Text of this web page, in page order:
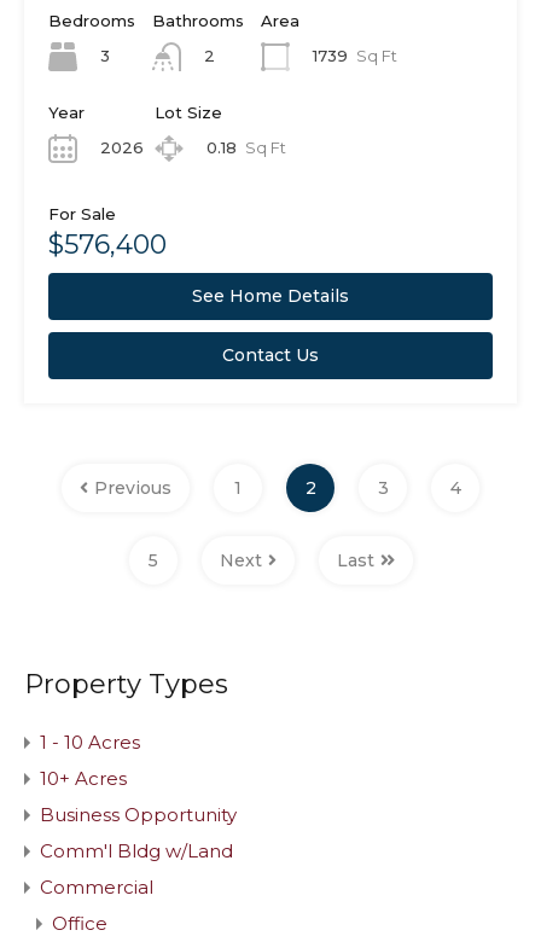
Bedrooms
3
Bathrooms
2
Area
1739 Sq Ft
Year
2026
Lot Size
0.18 Sq Ft
For Sale
$576,400
See Home Details
Contact Us
Previous 1 2 3 4
5 Next Last
Property Types
1 - 10 Acres
10+ Acres
Business Opportunity
Comm'l Bldg w/Land
Commercial
Office